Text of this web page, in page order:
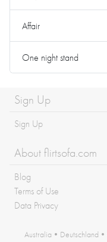
Affair
One night stand
Sign Up
Sign Up
About flirtsofa.com
Blog
Terms of Use
Data Privacy
Australia • Deutschland •